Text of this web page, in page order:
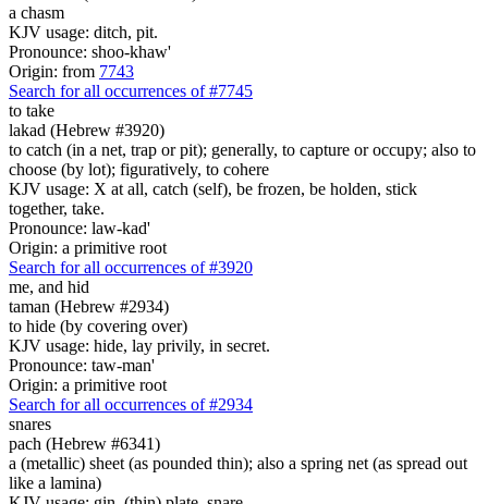
a chasm
KJV usage: ditch, pit.
Pronounce: shoo-khaw'
Origin: from 7743
Search for all occurrences of #7745
to take
lakad (Hebrew #3920)
to catch (in a net, trap or pit); generally, to capture or occupy; also to
choose (by lot); figuratively, to cohere
KJV usage: X at all, catch (self), be frozen, be holden, stick
together, take.
Pronounce: law-kad'
Origin: a primitive root
Search for all occurrences of #3920
me, and hid
taman (Hebrew #2934)
to hide (by covering over)
KJV usage: hide, lay privily, in secret.
Pronounce: taw-man'
Origin: a primitive root
Search for all occurrences of #2934
snares
pach (Hebrew #6341)
a (metallic) sheet (as pounded thin); also a spring net (as spread out
like a lamina)